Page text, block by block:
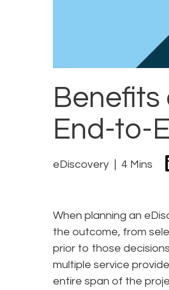
Benefits
End-to-
eDiscovery 4 Mins
When planning an
the outcome, from
prior to those
multiple service
entire span of the